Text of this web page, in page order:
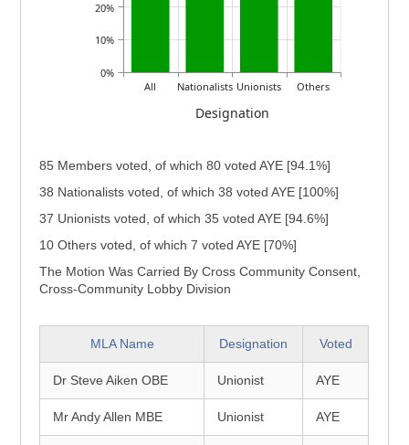
All Nationalists Unionists Others
Designation
0%
10%
20%
85 Members voted, of which 80 voted AYE [94.1%]
38 Nationalists voted, of which 38 voted AYE [100%]
37 Unionists voted, of which 35 voted AYE [94.6%]
10 Others voted, of which 7 voted AYE [70%]
The Motion Was Carried By Cross Community Consent,
Cross-Community Lobby Division
MLA Name Designation Voted
Dr Steve Aiken OBE Unionist AYE
Mr Andy Allen MBE Unionist AYE